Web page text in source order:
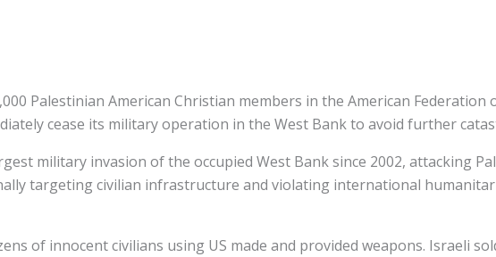
Palestinian American Christian members in the American Federation
cease its military operation in the West Bank to avoid further
military invasion of the occupied West Bank since 2002, attacking
targeting civilian infrastructure and violating international
of innocent civilians using US made and provided weapons. Israeli